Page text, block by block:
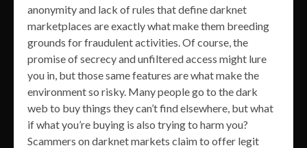
anonymity and lack of rules that define darknet
marketplaces are exactly what make them breeding
grounds for fraudulent activities. Of course, the
promise of secrecy and unfiltered access might lure
you in, but those same features are what make the
environment so risky. Many people go to the dark
web to buy things they can’t find elsewhere, but what
if what you’re buying is also trying to harm you?
Scammers on darknet markets claim to offer legit